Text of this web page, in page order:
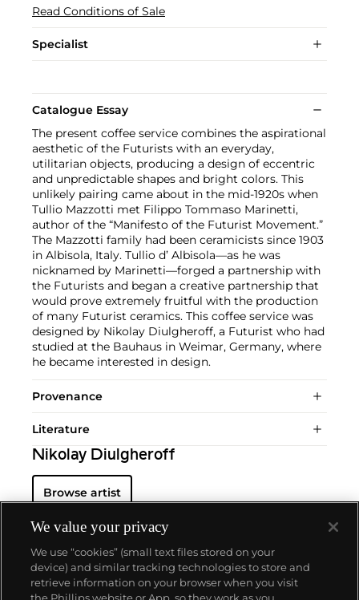
Read Conditions of Sale
Specialist
Catalogue Essay
The present coffee service combines the aspirational
aesthetic of the Futurists with an everyday,
utilitarian objects, producing a design of eccentric
and unpredictable shapes and bright colors. This
unlikely pairing came about in the mid-1920s when
Tullio Mazzotti met Filippo Tommaso Marinetti,
author of the “Manifesto of the Futurist Movement.”
The Mazzotti family had been ceramicists since 1903
in Albisola, Italy. Tullio d’ Albisola—as he was
nicknamed by Marinetti—forged a partnership with
the Futurists and began a creative partnership that
would prove extremely fruitful with the production
of many Futurist ceramics. This coffee service was
designed by Nikolay Diulgheroff, a Futurist who had
studied at the Bauhaus in Weimar, Germany, where
he became interested in design.
Provenance
Literature
Nikolay Diulgheroff
Browse artist
We value your privacy
We use “cookies” (small text files stored on your
device) and similar tracking technologies to store and
retrieve information on your browser when you visit